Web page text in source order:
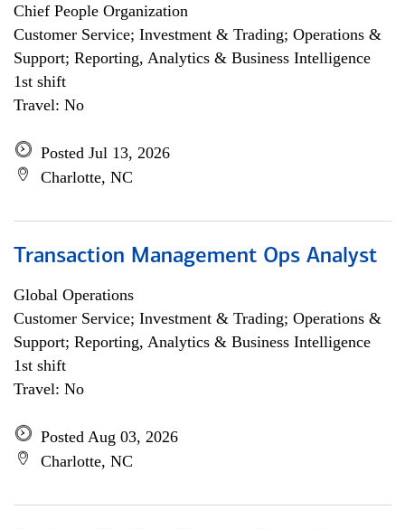
Chief People Organization
Customer Service; Investment & Trading; Operations &
Support; Reporting, Analytics & Business Intelligence
1st shift
Travel: No
Posted Jul 13, 2026
Charlotte, NC
Transaction Management Ops Analyst
Global Operations
Customer Service; Investment & Trading; Operations &
Support; Reporting, Analytics & Business Intelligence
1st shift
Travel: No
Posted Aug 03, 2026
Charlotte, NC